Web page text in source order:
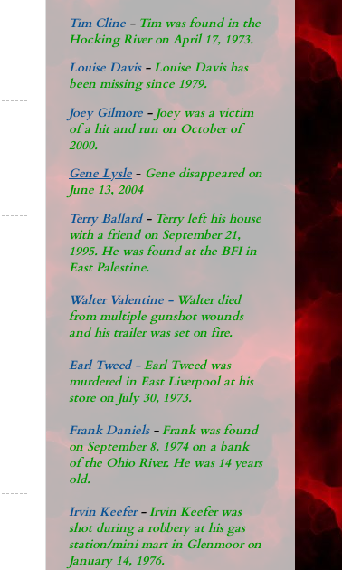
Tim Cline - Tim was found in the
Hocking River on April 17, 1973.
Louise Davis- Louise Davis has
been missing since 1979.
Joey Gilmore - Joey was a victim
of a hit and run on October of
2000.
Gene Lysle - Gene disappeared on
June 13, 2004
Terry Ballard - Terry left his house
with a friend on September 21,
1995. He was found at the BFI in
East Palestine.
Walter Valentine - Walter died
from multiple gunshot wounds
and his trailer was set on fire.
Earl Tweed - Earl Tweed was
murdered in East Liverpool at his
store on July 30, 1973.
Frank Daniels- Frank was found
on September 8, 1974 on a bank
of the Ohio River. He was 14 years
old.
Irvin Keefer-Irvin Keefer was
shot during a robbery at his gas
station/mini mart in Glenmoor on
January 14, 1976.